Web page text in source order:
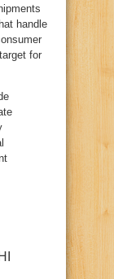
handle
for